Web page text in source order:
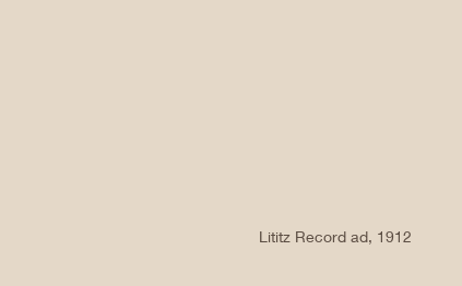
Lititz Record ad, 1912